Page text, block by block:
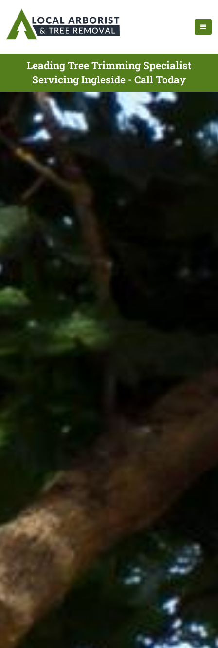
Leading Tree Trimming Specialist
Servicing Ingleside - Call Today